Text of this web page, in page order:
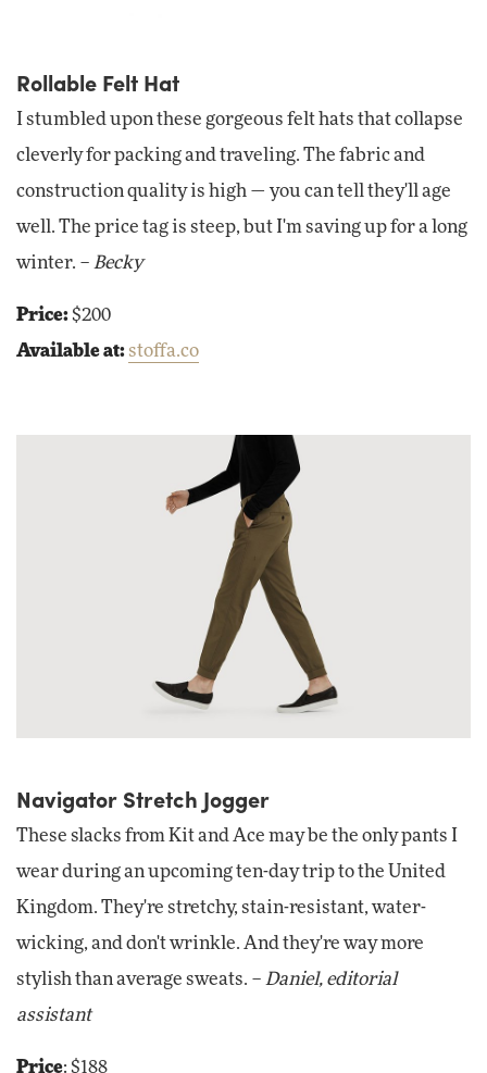
Rollable Felt Hat
I stumbled upon these gorgeous felt hats that collapse
cleverly for packing and traveling. The fabric and
construction quality is high — you can tell they'll age
well. The price tag is steep, but I'm saving up for a long
winter. – Becky
Price: $200
Available at: stoffa.co
Navigator Stretch Jogger
These slacks from Kit and Ace may be the only pants I
wear during an upcoming ten-day trip to the United
Kingdom. They're stretchy, stain-resistant, water-
wicking, and don't wrinkle. And they're way more
stylish than average sweats. – Daniel, editorial
assistant
Price: $188